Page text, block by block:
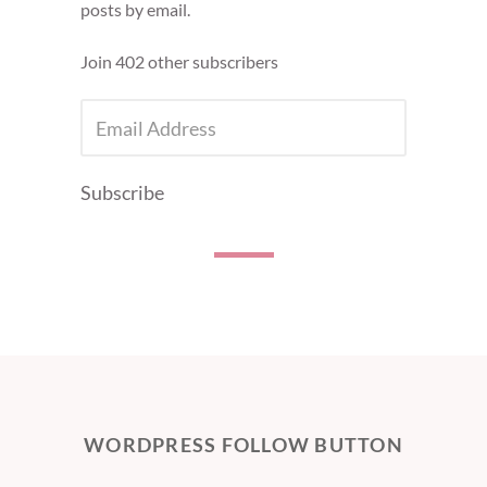
posts by email.
Join 402 other subscribers
ADDRESS
Subscribe
WORDPRESS FOLLOW BUTTON